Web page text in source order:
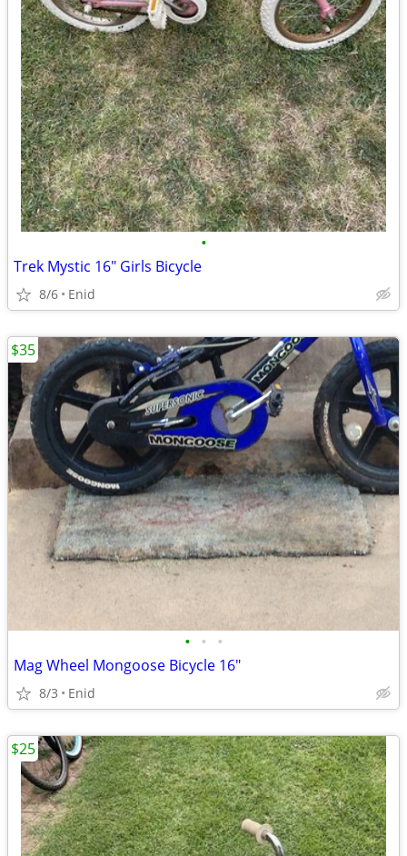
•
Trek Mystic 16" Girls Bicycle
8/6 Enid
• • •
Mag Wheel Mongoose Bicycle 16"
8/3 Enid
$35
$25